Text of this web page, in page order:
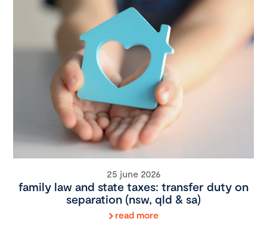
25 june 2026
family law and state taxes: transfer duty on
separation (nsw, qld & sa)
read more